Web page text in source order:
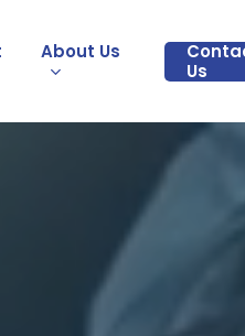
About Us
Us